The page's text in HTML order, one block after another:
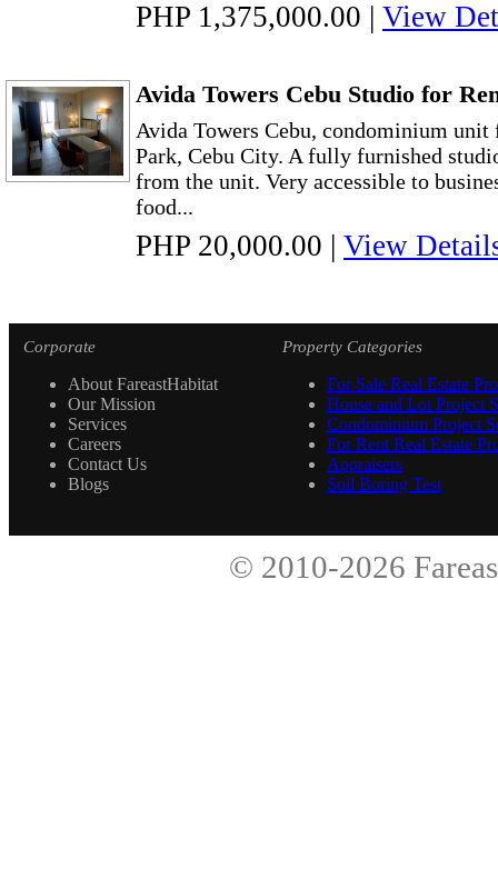
PHP 1,375,000.00 | View
Avida Towers Cebu Studio for
Avida Towers Cebu, condominium
Park, Cebu City. A fully furnished
from the unit. Very accessible to
food...
PHP 20,000.00 | View
Corporate
About FareastHabitat
Our Mission
Services
Careers
Contact Us
Blogs
Property Categories
For Sale Real Estate
House and Lot Project
Condominium Project
For Rent Real Estate
Appraisers
Soil Boring Test
© 2010-2026